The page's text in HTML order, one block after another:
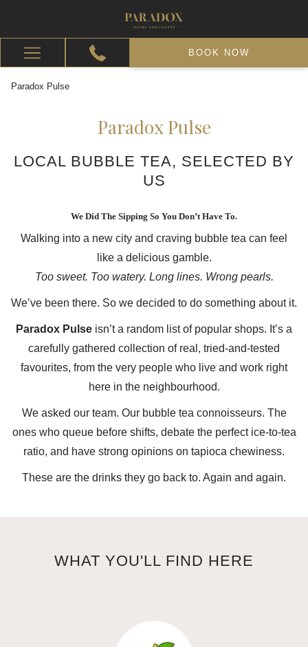
Hamburger
Menu
BOOK NOW
Paradox Pulse
Paradox Pulse
LOCAL BUBBLE TEA, SELECTED BY
US
We Did The Sipping So You Don’t Have To.
Walking into a new city and craving bubble tea can feel
like a delicious gamble.
Too sweet. Too watery. Long lines. Wrong pearls.
We’ve been there. So we decided to do something about it.
Paradox Pulse isn’t a random list of popular shops. It’s a
carefully gathered collection of real, tried-and-tested
favourites, from the very people who live and work right
here in the neighbourhood.
We asked our team. Our bubble tea connoisseurs. The
ones who queue before shifts, debate the perfect ice-to-tea
ratio, and have strong opinions on tapioca chewiness.
These are the drinks they go back to. Again and again.
WHAT YOU'LL FIND HERE